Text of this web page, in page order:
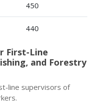
450
440
First-Line
and Forestry
line supervisors of